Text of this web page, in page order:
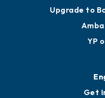
Upgrade to
YP
Get